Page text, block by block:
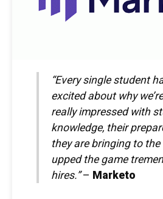
“Every single student
excited about why
really impressed with
knowledge, their
they are bringing to
upped the game
hires.”– Marketo